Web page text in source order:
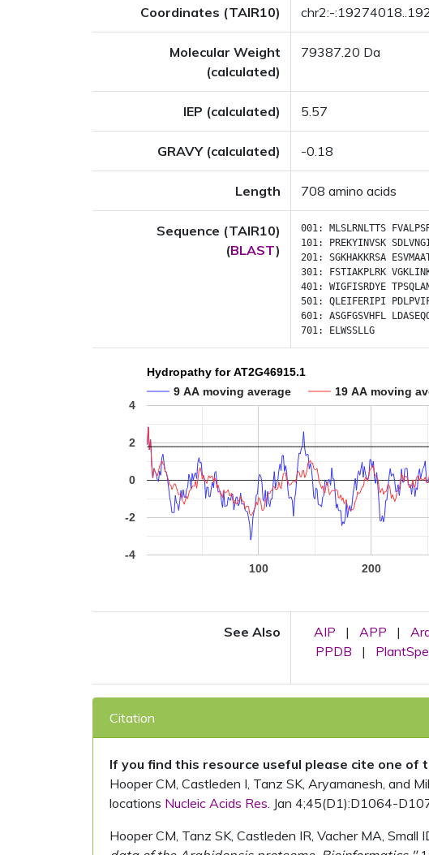
Coordinates (TAIR10) chr2:-
Molecular Weight
(calculated)
79387.20 Da
IEP (calculated) 5.57
GRAVY (calculated) -0.18
Length 708 amino acids
Sequence (TAIR10)
(BLAST)
001: MLSLRNLTTS
101:
PREKYINVSK
201: SGKHAKKRSA
301:
FSTIAKPLRK
401: WIGFISRDYE
501: QLEIFERIPI
601: ASGFGSVHFL
701:
ELWSSLLG
Hydropathy for AT2G46915.1
9 AA moving average
19 AA moving
100 200
-4
-2
0
2
4
See Also AIP | APP |
PPDB
|
Citation
If you find this resource useful please cite one of
Hooper CM, Castleden I, Tanz SK, Aryamanesh, and
locations Nucleic Acids Res. Jan 4;45(D1):D1064-
Hooper CM, Tanz SK, Castleden IR, Vacher MA, Small